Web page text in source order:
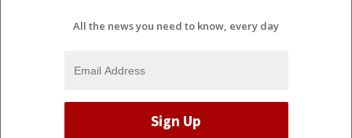
All the news you need to know, every day